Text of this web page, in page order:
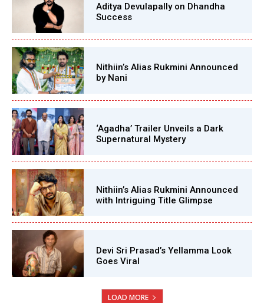
Aditya Devulapally on Dhandha
Success
Nithiin’s Alias Rukmini Announced
by Nani
‘Agadha’ Trailer Unveils a Dark
Supernatural Mystery
Nithiin’s Alias Rukmini Announced
with Intriguing Title Glimpse
Devi Sri Prasad’s Yellamma Look
Goes Viral
LOAD MORE